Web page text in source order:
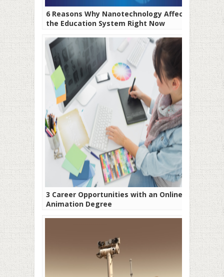
6 Reasons Why Nanotechnology Affects
the Education System Right Now
3 Career Opportunities with an Online
Animation Degree